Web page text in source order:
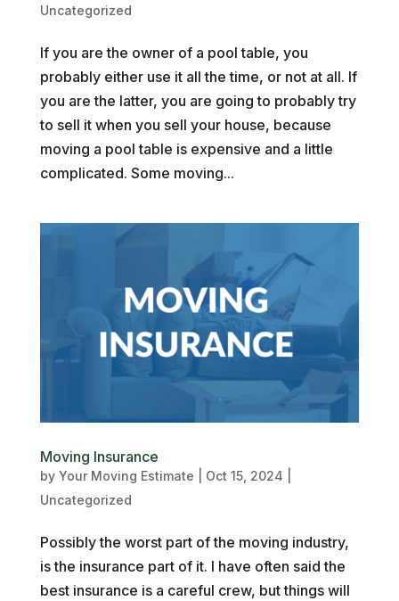
Uncategorized
If you are the owner of a pool table, you
probably either use it all the time, or not at all. If
you are the latter, you are going to probably try
to sell it when you sell your house, because
moving a pool table is expensive and a little
complicated. Some moving...
Moving Insurance
by Your Moving Estimate Oct 15, 2024
Uncategorized
Possibly the worst part of the moving industry,
is the insurance part of it. I have often said the
best insurance is a careful crew, but things will